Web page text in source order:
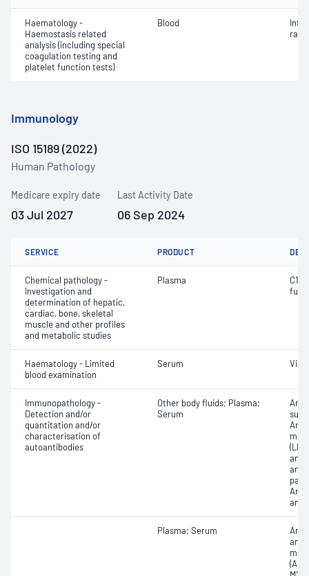
Haematology -
Haemostasis related
analysis (including special
coagulation testing and
platelet function tests)
Blood
ratio
Immunology
ISO 15189 (2022)
Human Pathology
Medicare expiry date
03 Jul 2027
Last Activity Date
06 Sep 2024
SERVICE PRODUCT
Chemical pathology -
Investigation and
determination of hepatic,
cardiac, bone, skeletal
muscle and other profiles
and metabolic studies
Plasma
C1
Haematology - Limited
blood examination
Serum
Immunopathology -
Detection and/or
quantitation and/or
characterisation of
autoantibodies
Other body fluids; Plasma;
Serum
and/
Plasma; Serum